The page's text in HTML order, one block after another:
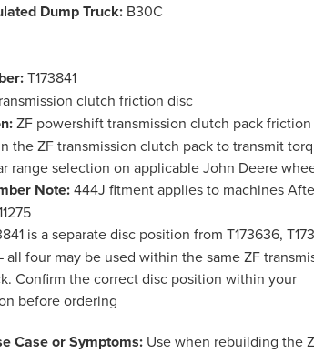
Dump Truck: B30C
T173841
clutch friction disc
ZF powershift transmission clutch pack
the ZF transmission clutch pack to transmit
range selection on applicable John Deere
Note:444J fitment applies to machines
is a separate disc position from T173636,
all four may be used within the same ZF
Confirm the correct disc position within your
before ordering
Case or Symptoms: Use when rebuilding the